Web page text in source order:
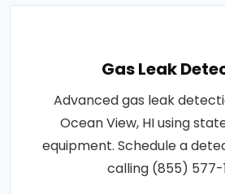
Gas Leak
Advanced gas leak
Ocean View, HI using
equipment. Schedule a
calling (855) 577-